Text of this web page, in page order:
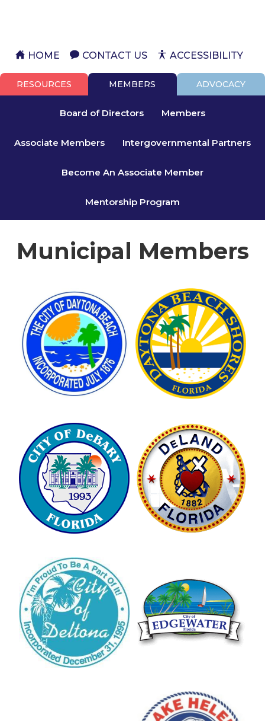
HOME CONTACT US ACCESSIBILITY
RESOURCES MEMBERS ADVOCACY
Board of Directors Members
Associate Members Intergovernmental Partners
Become An Associate Member
Mentorship Program
Municipal Members